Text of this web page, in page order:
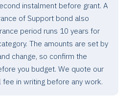
instalment before grant. A
of Support bond also
period runs 10 years for
The amounts are set by
change, so confirm the
you budget. We quote our
in writing before any work.